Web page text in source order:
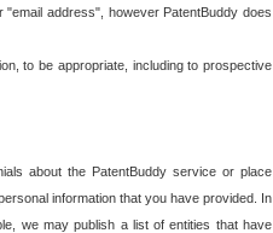
address", however PatentBuddy does
to be appropriate, including to prospective
about the PatentBuddy service or place
information that you have provided. In
we may publish a list of entities that have